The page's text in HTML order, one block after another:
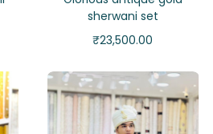
sherwani set
₹23,500.00